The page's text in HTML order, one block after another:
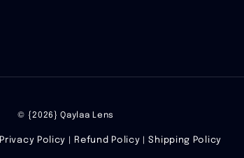
© {2026} Qaylaa Lens
Privacy Policy Refund Policy |Shipping Policy